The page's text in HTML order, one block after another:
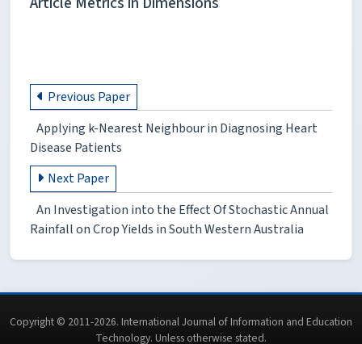
Previous Paper
Applying k-Nearest Neighbour in Diagnosing Heart
Disease Patients
Next Paper
An Investigation into the Effect Of Stochastic Annual
Rainfall on Crop Yields in South Western Australia
Copyright © 2011-2026. International Journal of Information and Education
Technology. Unless otherwise stated.